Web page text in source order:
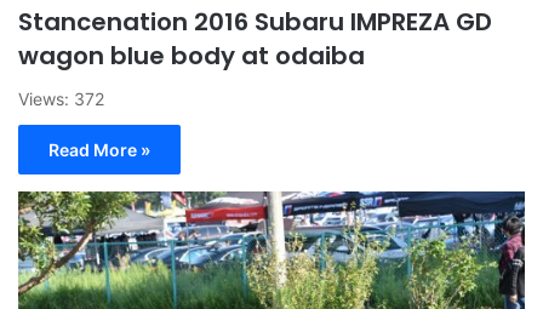
Stancenation 2016 Subaru IMPREZA GD
wagon blue body at odaiba
Views: 372
Read More »